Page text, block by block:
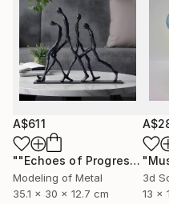
A$611
""Echoes of Progress" Metal Abstract Humanoid Sculpture"
Modeling of Metal
35.1 x 30 x 12.7 cm
3d
13 x